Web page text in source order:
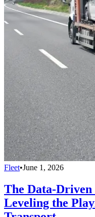
Fleet•June 1, 2026
The Data-
Leveling the